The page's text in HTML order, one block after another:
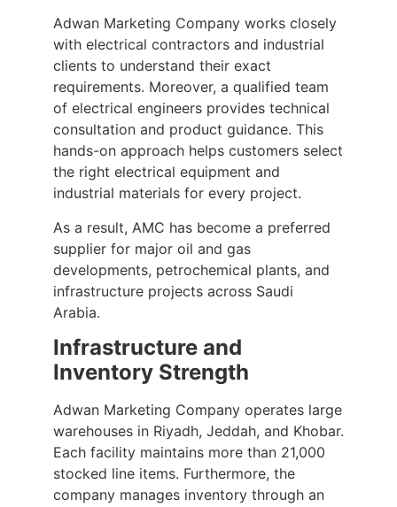
Adwan Marketing Company works closely
with electrical contractors and industrial
clients to understand their exact
requirements. Moreover, a qualified team
of electrical engineers provides technical
consultation and product guidance. This
hands-on approach helps customers select
the right electrical equipment and
industrial materials for every project.
As a result, AMC has become a preferred
supplier for major oil and gas
developments, petrochemical plants, and
infrastructure projects across Saudi
Arabia.
Infrastructure and
Inventory Strength
Adwan Marketing Company operates large
warehouses in Riyadh, Jeddah, and Khobar.
Each facility maintains more than 21,000
stocked line items. Furthermore, the
company manages inventory through an